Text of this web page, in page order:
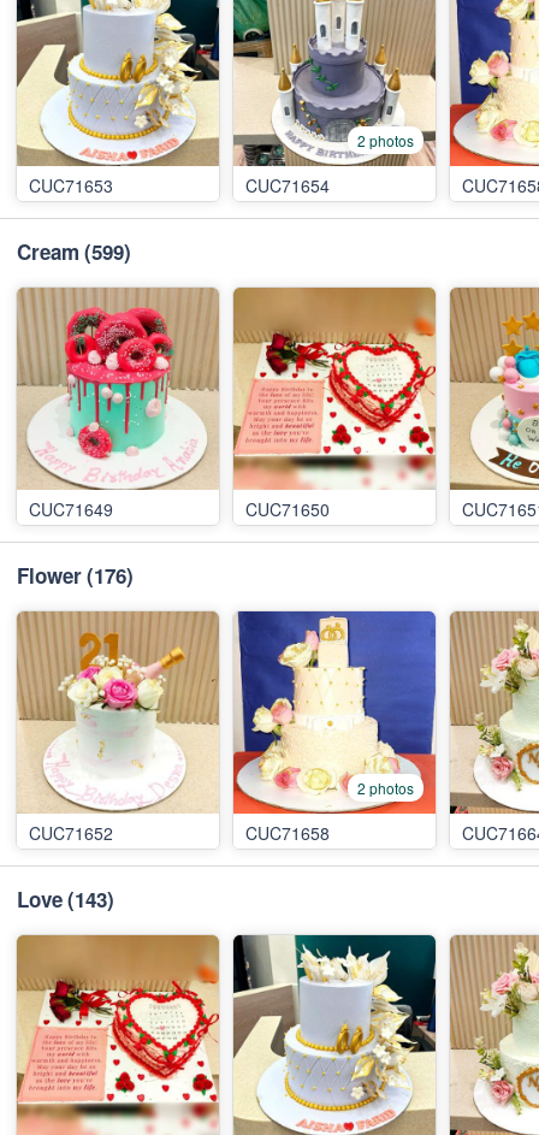
CUC71653
2 photos
CUC71654
Cream (599)
CUC71649 CUC71650
Flower(176)
CUC71652
2 photos
CUC71658
Love(143)